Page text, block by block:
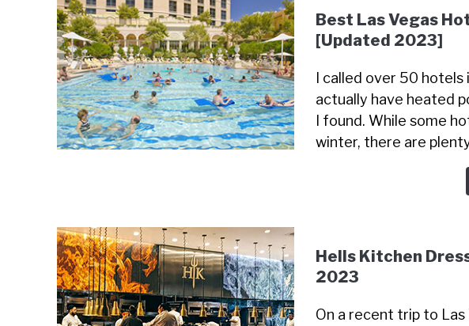
Best Las Vegas
[Updated 2023]
I called over 50
actually have heated
I found. While some
winter, there are
Hells Kitchen
2023
On a recent trip to